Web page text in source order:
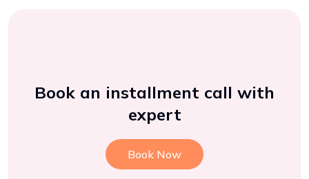
Book an installment call with
expert
Book Now